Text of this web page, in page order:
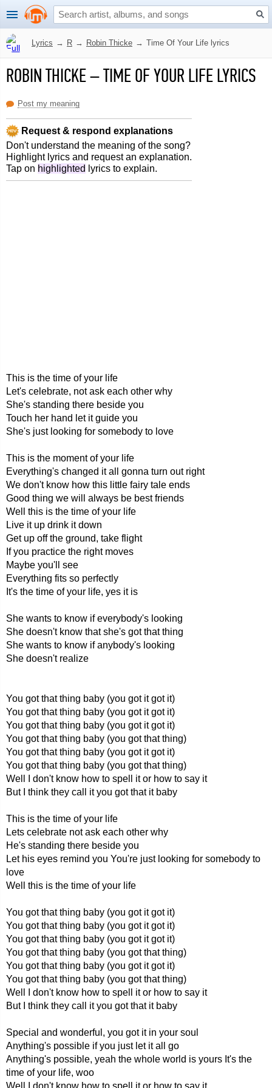
Lyrics → R → Robin Thicke → Time Of Your Life lyrics
ROBIN THICKE–TIME OF YOUR LIFE LYRICS
Post my meaning
Request & respond explanations
Don't understand the meaning of the song?
Highlight lyrics and request an explanation.
Tap on highlighted lyrics to explain.
This is the time of your life
Let's celebrate, not ask each other why
She's standing there beside you
Touch her hand let it guide you
She's just looking for somebody to love
This is the moment of your life
Everything's changed it all gonna turn out right
We don't know how this little fairy tale ends
Good thing we will always be best friends
Well this is the time of your life
Live it up drink it down
Get up off the ground, take flight
If you practice the right moves
Maybe you'll see
Everything fits so perfectly
It's the time of your life, yes it is
She wants to know if everybody's looking
She doesn't know that she's got that thing
She wants to know if anybody's looking
She doesn't realize
You got that thing baby (you got it got it)
You got that thing baby (you got it got it)
You got that thing baby (you got it got it)
You got that thing baby (you got that thing)
You got that thing baby (you got it got it)
You got that thing baby (you got that thing)
Well I don't know how to spell it or how to say it
But I think they call it you got that it baby
This is the time of your life
Lets celebrate not ask each other why
He's standing there beside you
Let his eyes remind you You're just looking for somebody to
love
Well this is the time of your life
You got that thing baby (you got it got it)
You got that thing baby (you got it got it)
You got that thing baby (you got it got it)
You got that thing baby (you got that thing)
You got that thing baby (you got it got it)
You got that thing baby (you got that thing)
Well I don't know how to spell it or how to say it
But I think they call it you got that it baby
Special and wonderful, you got it in your soul
Anything's possible if you just let it all go
Anything's possible, yeah the whole world is yours It's the
time of your life, woo
Well I don't know how to spell it or how to say it